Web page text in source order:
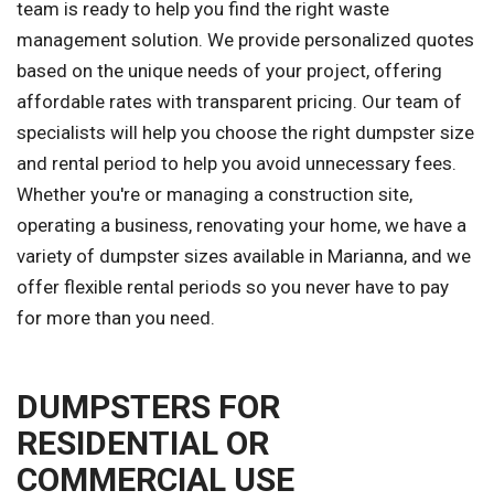
team is ready to help you find the right waste
management solution. We provide personalized quotes
based on the unique needs of your project, offering
affordable rates with transparent pricing. Our team of
specialists will help you choose the right dumpster size
and rental period to help you avoid unnecessary fees.
Whether you're or managing a construction site,
operating a business, renovating your home, we have a
variety of dumpster sizes available in Marianna, and we
offer flexible rental periods so you never have to pay
for more than you need.
DUMPSTERS FOR
RESIDENTIAL OR
COMMERCIAL USE